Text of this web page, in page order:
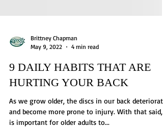
May 9, 2022
4 min read
9 DAILY HABITS THAT ARE
HURTING YOUR BACK
As we grow older, the discs in our back deteriorate